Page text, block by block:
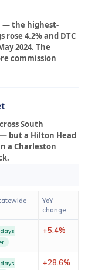
— the highest-
4.2% and DTC
2024. The
commission
South
but a Hilton Head
a Charleston
YoY
change
+5.4%
+28.6%